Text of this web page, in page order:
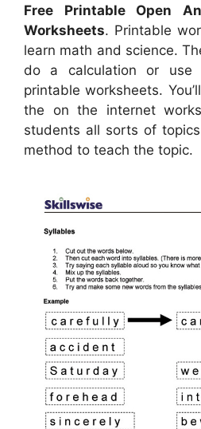
Free Printable Open
Worksheets. Printable
learn math and science.
do a calculation or use
printable worksheets.
the on the internet
students all sorts of
method to teach the topic.